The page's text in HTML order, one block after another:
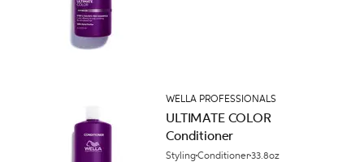
WELLA PROFESSIONALS
ULTIMATE COLOR
Conditioner
StylingConditioner33.8oz